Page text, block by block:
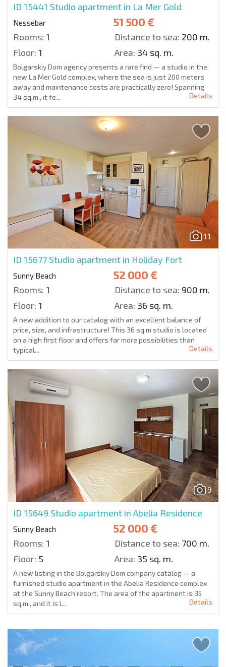
ID 15441 Studio apartment in La Mer Gold
Nessebar 51 500 €
Rooms: 1 Distance to sea: 200 m.
Floor: 1 Area: 34 sq. m.
Bolgarskiy Dom agency presents a rare find — a studio in the
new La Mer Gold complex, where the sea is just 200 meters
away and maintenance costs are practically zero! Spanning
34 sq.m., it fe...
Details
11
ID 15677 Studio apartment in Holiday Fort
Sunny Beach 52 000 €
Rooms: 1 Distance to sea: 900 m.
Floor: 1 Area: 36 sq. m.
A new addition to our catalog with an excellent balance of
price, size, and infrastructure! This 36 sq.m studio is located
on a high first floor and offers far more possibilities than
typical...
Details
9
ID 15649 Studio apartment in Abelia Residence
Sunny Beach 52 000 €
Rooms: 1 Distance to sea: 700 m.
Floor: 5 Area: 35 sq. m.
A new listing in the Bolgarskiy Dom company catalog — a
furnished studio apartment in the Abelia Residence complex
at the Sunny Beach resort. The area of the apartment is 35
sq.m., and it is l...
Details